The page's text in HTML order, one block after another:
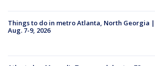
Things to do in metro Atlanta, North Georgia |
Aug. 7-9, 2026